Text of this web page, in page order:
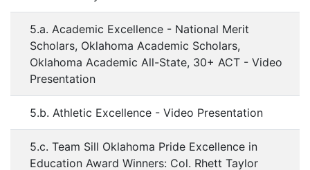
5.a. Academic Excellence - National Merit
Scholars, Oklahoma Academic Scholars,
Oklahoma Academic All-State, 30+ ACT - Video
Presentation
5.b. Athletic Excellence - Video Presentation
5.c. Team Sill Oklahoma Pride Excellence in
Education Award Winners: Col. Rhett Taylor